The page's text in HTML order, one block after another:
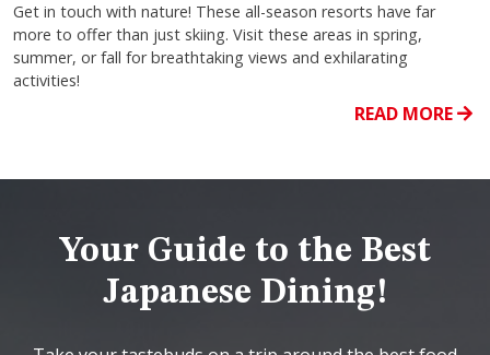
Get in touch with nature! These all-season resorts have far
more to offer than just skiing. Visit these areas in spring,
summer, or fall for breathtaking views and exhilarating
activities!
READ MORE
Your Guide to the Best
Japanese Dining!